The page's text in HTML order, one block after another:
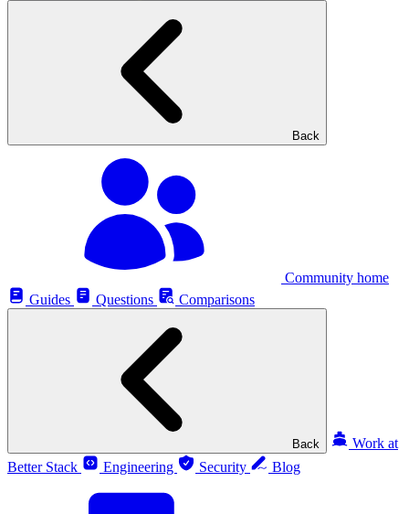
Back
Community home
Guides
Questions Comparisons
Back
Work at
Better Stack
Engineering Security Blog